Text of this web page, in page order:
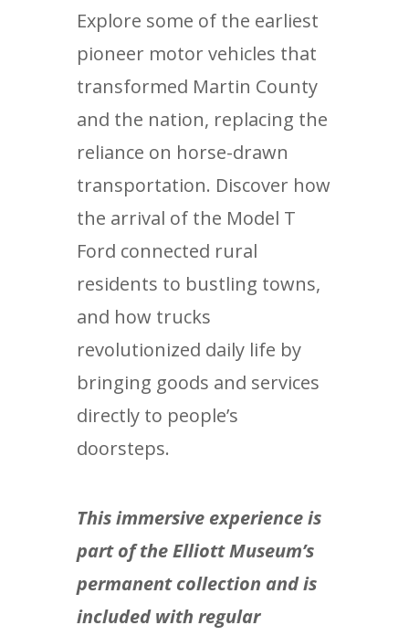
Explore some of the earliest
pioneer motor vehicles that
transformed Martin County
and the nation, replacing the
reliance on horse-drawn
transportation. Discover how
the arrival of the Model T
Ford connected rural
residents to bustling towns,
and how trucks
revolutionized daily life by
bringing goods and services
directly to people’s
doorsteps.
This immersive experience is
part of the Elliott Museum’s
permanent collection and is
included with regular